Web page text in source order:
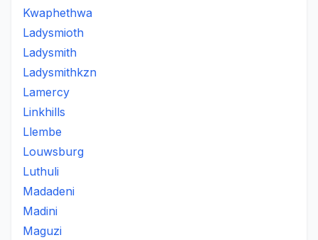
Kwaphethwa
Ladysmioth
Ladysmith
Ladysmithkzn
Lamercy
Linkhills
Llembe
Louwsburg
Luthuli
Madadeni
Madini
Maguzi